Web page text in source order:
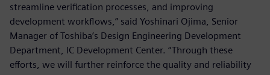
streamline verification processes, and improving
development workflows,” said Yoshinari Ojima, Senior
Manager of Toshiba’s Design Engineering Development
Department, IC Development Center. “Through these
efforts, we will further reinforce the quality and reliability